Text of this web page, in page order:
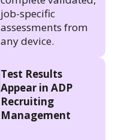
job-specific
assessments from
any device.
Test Results
Appear in ADP
Recruiting
Management